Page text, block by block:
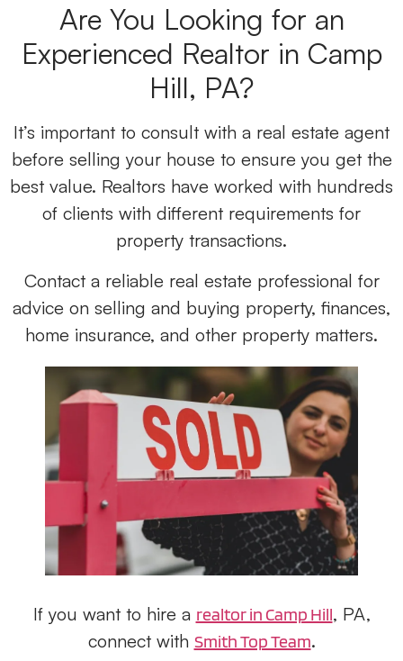
Are You Looking for an
Experienced Realtor in Camp
Hill, PA?
It’s important to consult with a real estate agent
before selling your house to ensure you get the
best value. Realtors have worked with hundreds
of clients with different requirements for
property transactions.
Contact a reliable real estate professional for
advice on selling and buying property, finances,
home insurance, and other property matters.
If you want to hire a realtor in Camp Hill, PA,
connect with Smith Top Team.